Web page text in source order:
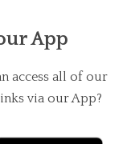
App
access all of our
via our App?